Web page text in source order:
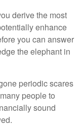
derive the most
enhance
you can answer
the elephant in
periodic scares
people to
sound